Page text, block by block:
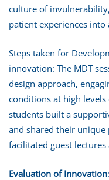
culture of
patient experiences into
Steps taken for
innovation: The MDT
design approach,
conditions at high
students built a
and shared their unique
facilitated guest
Evaluation of Innovation